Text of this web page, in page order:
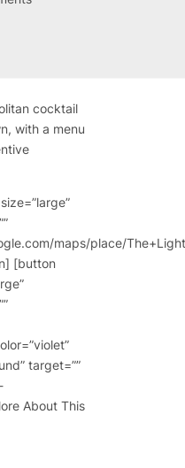
cocktail
with a menu
maps/place/
[button
target=””
About This